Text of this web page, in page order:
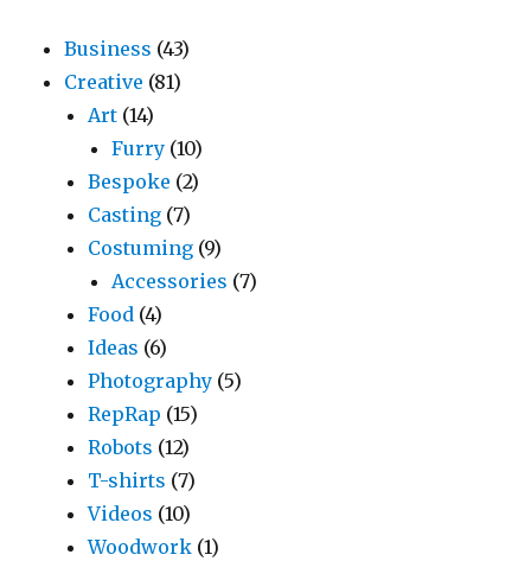
Business (43)
Creative (81)
Art (14)
Furry (10)
Bespoke (2)
Casting (7)
Costuming (9)
Accessories (7)
Food (4)
Ideas (6)
Photography (5)
RepRap (15)
Robots (12)
T-shirts (7)
Videos (10)
Woodwork (1)